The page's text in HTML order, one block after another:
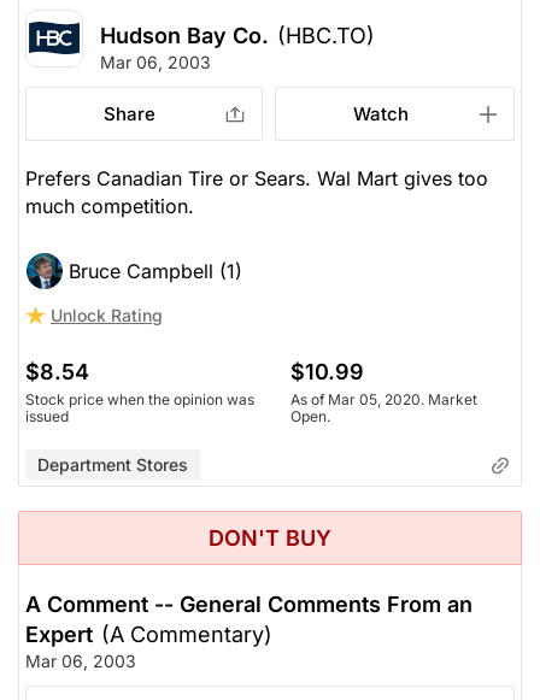
Hudson Bay Co. (HBC.TO)
Mar 06, 2003
Share Watch
Prefers Canadian Tire or Sears. Wal Mart gives too
much competition.
Bruce Campbell (1)
Unlock Rating
$8.54
Stock price when the opinion was
issued
$10.99
As of Mar 05, 2020. Market
Open.
Department Stores
DON'T BUY
A Comment -- General Comments From an
Expert (A Commentary)
Mar 06, 2003